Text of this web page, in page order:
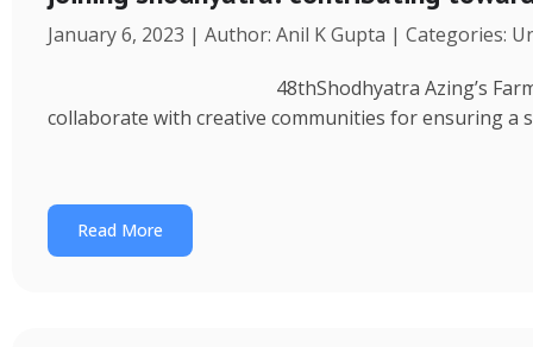
January 6, 2023 | Author: Anil K Gupta | Categories:
48thShodhyatra Azing’s Farm
collaborate with creative communities for ensuring
Read More